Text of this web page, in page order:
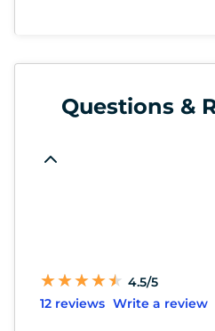
Questions &
★
★★
★★
★★
★★
★ 4.5/5
12 reviews Write a review